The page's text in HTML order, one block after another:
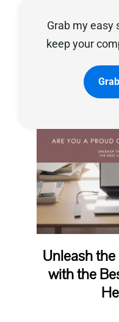
Privacy Policy
Grab my easy
keep your
Unleash
with the